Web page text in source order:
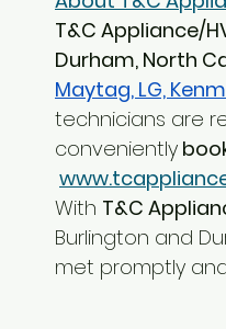
T&C Appliance/
Durham, North
Maytag, LG,
technicians are
conveniently
With T&C
Burlington and
met promptly